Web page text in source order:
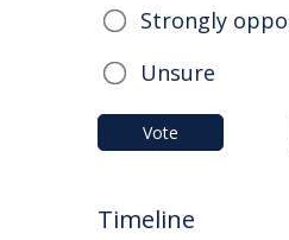
Strongly
Unsure
Vote
Timeline